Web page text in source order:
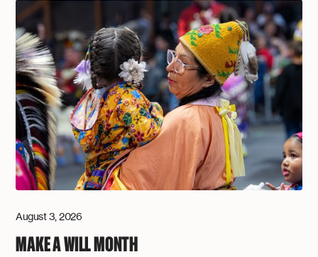
August 3, 2026
MAKE A WILL MONTH